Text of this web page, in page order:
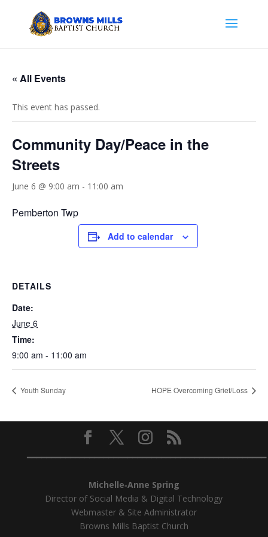
« All Events
This event has passed.
Community Day/Peace in the
Streets
June 6 @ 9:00 am - 11:00 am
Pemberton Twp
Add to calendar
DETAILS
Date:
June 6
Time:
9:00 am - 11:00 am
Youth Sunday HOPE Overcoming Grief/Loss
━━━━━━━━━━━━━━━━━━━━━━━━━━━━━━━━━━━━━━━━━━━━━━━━━━
Michelle‑Anne Spring
Director of Social Media & Digital Technology
Webmaster & Site Administrator
Browns Mills Baptist Church